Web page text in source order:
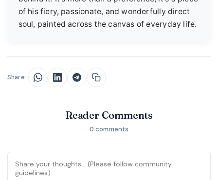
of his fiery, passionate, and wonderfully direct
soul, painted across the canvas of everyday life.
Share:
Reader Comments
0 comments